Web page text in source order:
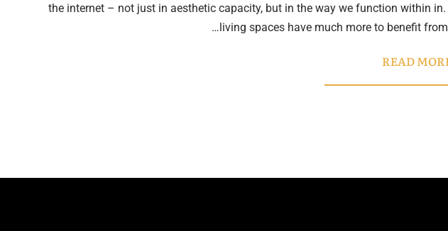
the internet – not just in aesthetic capacity, but in the way we function within in.
living spaces have much more to benefit from
READ